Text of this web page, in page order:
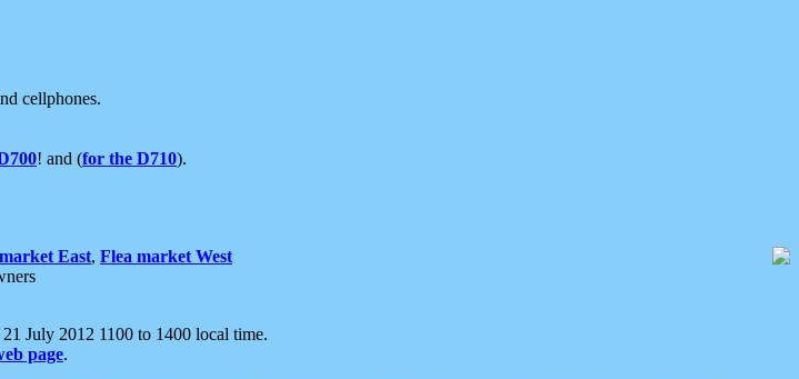
cellphones.
! and (for the D710).
East, Flea market West
July 2012 1100 to 1400 local time.
page.